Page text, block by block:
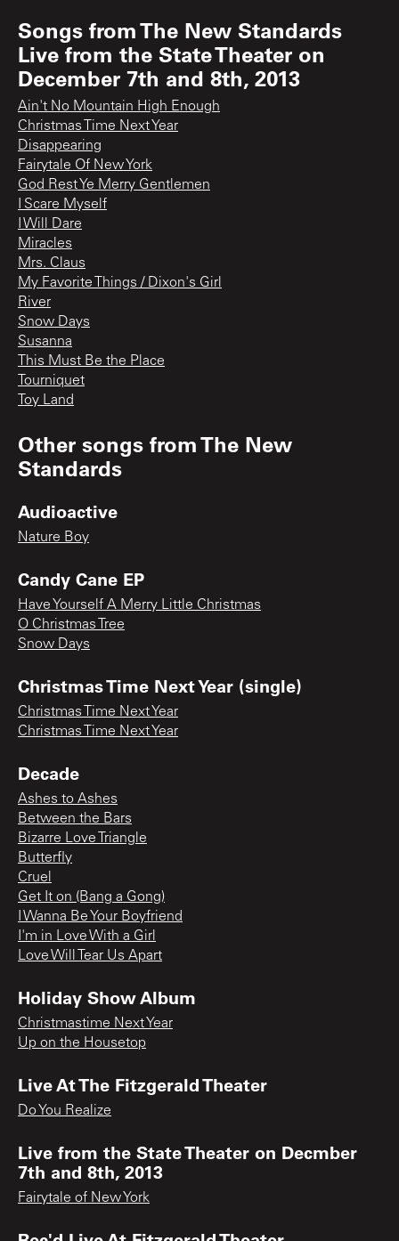
Songs fromThe New Standards
Live from the State Theater on
December 7th and 8th, 2013
Ain't No Mountain High Enough
Christmas Time Next Year
Disappearing
Fairytale Of New York
God Rest Ye Merry Gentlemen
I Scare Myself
I Will Dare
Miracles
Mrs. Claus
My Favorite Things / Dixon's Girl
River
Snow Days
Susanna
This Must Be the Place
Tourniquet
Toy Land
Other songs fromThe New
Standards
Audioactive
Nature Boy
Candy Cane EP
Have Yourself A Merry Little Christmas
O Christmas Tree
Snow Days
Christmas Time Next Year (single)
Christmas Time Next Year
Christmas Time Next Year
Decade
Ashes to Ashes
Between the Bars
Bizarre Love Triangle
Butterfly
Cruel
Get It on (Bang a Gong)
I Wanna Be Your Boyfriend
I'm in Love With a Girl
Love Will Tear Us Apart
Holiday Show Album
Christmastime Next Year
Up on the Housetop
Live At The Fitzgerald Theater
Do You Realize
Live from the State Theater on Decmber
7th and 8th, 2013
Fairytale of New York